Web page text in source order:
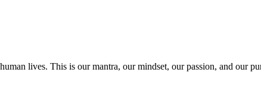
lives. This is our mantra, our mindset, our passion, and our